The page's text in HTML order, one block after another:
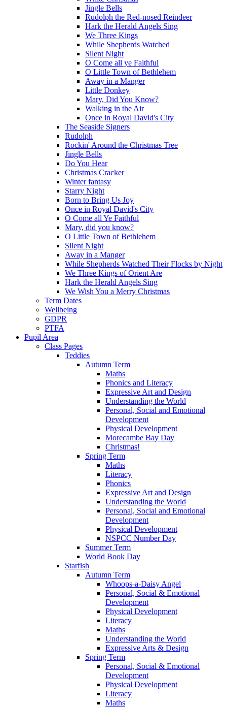
Jingle Bells
Rudolph the Red-nosed Reindeer
Hark the Herald Angels Sing
We Three Kings
While Shepherds Watched
Silent Night
O Come all ye Faithful
O Little Town of Bethlehem
Away in a Manger
Little Donkey
Mary, Did You Know?
Walking in the Air
Once in Royal David's City
The Seaside Signers
Rudolph
Rockin' Around the Christmas Tree
Jingle Bells
Do You Hear
Christmas Cracker
Winter fantasy
Starry Night
Born to Bring Us Joy
Once in Royal David's City
O Come all Ye Faithful
Mary, did you know?
O Little Town of Bethlehem
Silent Night
Away in a Manger
While Shepherds Watched Their Flocks by Night
We Three Kings of Orient Are
Hark the Herald Angels Sing
We Wish You a Merry Christmas
Term Dates
Wellbeing
GDPR
PTFA
Pupil Area
Class Pages
Teddies
Autumn Term
Maths
Phonics and Literacy
Expressive Art and Design
Understanding the World
Personal, Social and Emotional
Development
Physical Development
Morecambe Bay Day
Christmas!
Spring Term
Maths
Literacy
Phonics
Expressive Art and Design
Understanding the World
Personal, Social and Emotional
Development
Physical Development
NSPCC Number Day
Summer Term
World Book Day
Starfish
Autumn Term
Whoops-a-Daisy Angel
Personal, Social & Emotional
Development
Physical Development
Literacy
Maths
Understanding the World
Expressive Arts & Design
Spring Term
Personal, Social & Emotional
Development
Physical Development
Literacy
Maths